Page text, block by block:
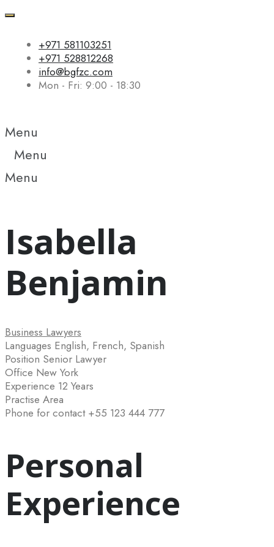
+971 581103251
+971 528812268
info@bgfzc.com
Mon - Fri: 9:00 - 18:30
Menu
Menu
Menu
Isabella
Benjamin
Business Lawyers
Languages English, French, Spanish
Position Senior Lawyer
Office New York
Experience 12 Years
Practise Area
Phone for contact +55 123 444 777
Personal
Experience